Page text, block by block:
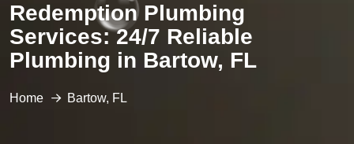
Redemption Plumbing
Services: 24/7 Reliable
Plumbing in Bartow, FL
Home Bartow, FL